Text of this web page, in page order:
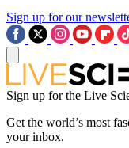
Sign up for our
Sign up for the Live
Get the world’s most
your inbox.